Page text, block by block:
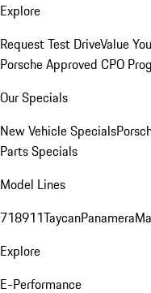
Explore
Request Test DriveValue
Porsche Approved CPO
Our Specials
New Vehicle Specials
Parts Specials
Model Lines
718911TaycanPanamera
Explore
E-Performance